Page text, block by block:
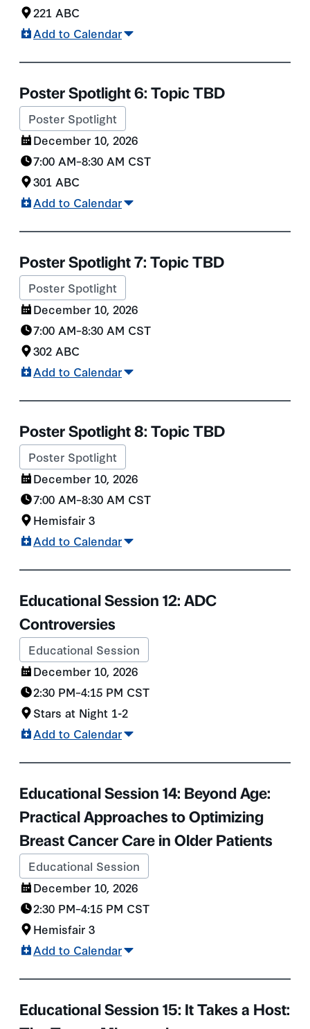
221 ABC
Add to Calendar
Poster Spotlight 6: Topic TBD
Poster Spotlight
December 10, 2026
7:00 AM–8:30 AM CST
301 ABC
Add to Calendar
Poster Spotlight 7: Topic TBD
Poster Spotlight
December 10, 2026
7:00 AM–8:30 AM CST
302 ABC
Add to Calendar
Poster Spotlight 8: Topic TBD
Poster Spotlight
December 10, 2026
7:00 AM–8:30 AM CST
Hemisfair 3
Add to Calendar
Educational Session 12: ADC
Controversies
Educational Session
December 10, 2026
2:30 PM–4:15 PM CST
Stars at Night 1-2
Add to Calendar
Educational Session 14: Beyond Age:
Practical Approaches to Optimizing
Breast Cancer Care in Older Patients
Educational Session
December 10, 2026
2:30 PM–4:15 PM CST
Hemisfair 3
Add to Calendar
Educational Session 15: It Takes a Host: